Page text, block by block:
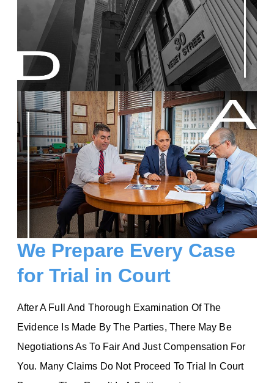
We Prepare Every Case
for Trial in Court
After A Full And Thorough Examination Of The
Evidence Is Made By The Parties, There May Be
Negotiations As To Fair And Just Compensation For
You. Many Claims Do Not Proceed To Trial In Court